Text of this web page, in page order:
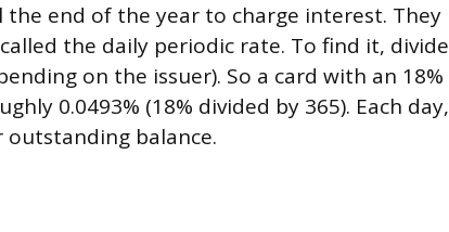
the end of the year to charge interest. They
the daily periodic rate. To find it, divide
on the issuer). So a card with an 18%
0.0493% (18% divided by 365). Each day,
balance.